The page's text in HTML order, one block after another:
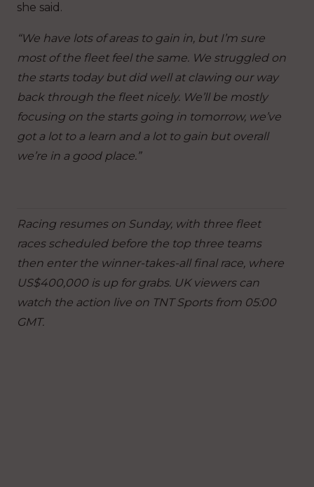
she said.
“We have lots of areas to gain in, but I’m sure
most of the fleet feel the same. We struggled on
the starts today but did well at clawing our way
back through the fleet nicely. We’ll be mostly
focusing on the starts going in tomorrow, we’ve
got a lot to a learn and a lot to gain but overall
we’re in a good place.”
Racing resumes on Sunday, with three fleet
races scheduled before the top three teams
then enter the winner-takes-all final race, where
US$400,000 is up for grabs. UK viewers can
watch the action live on TNT Sports from 05:00
GMT.